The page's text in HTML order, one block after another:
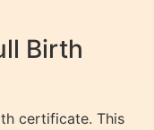
Birth
certificate. This